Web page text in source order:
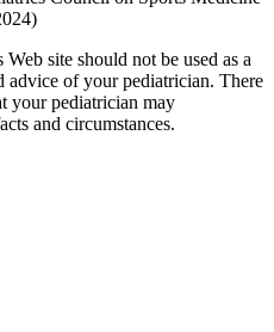
site should not be used as a
advice of your pediatrician. There
your pediatrician may
and circumstances.